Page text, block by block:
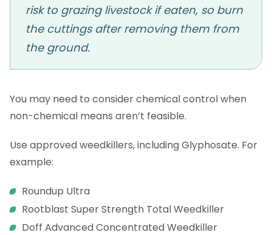
risk to grazing livestock if eaten, so burn
the cuttings after removing them from
the ground.
You may need to consider chemical control when
non-chemical means aren’t feasible.
Use approved weedkillers, including Glyphosate. For
example:
Roundup Ultra
Rootblast Super Strength Total Weedkiller
Doff Advanced Concentrated Weedkiller